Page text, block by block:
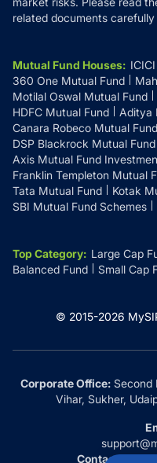
related documents
Mutual Fund Houses:
360 One Mutual Fund
Motilal Oswal Mutual Fund
HDFC Mutual Fund
Aditya
Canara Robeco Mutual Fund
DSP Blackrock Mutual Fund
Axis Mutual Fund
Franklin Templeton Mutual
Tata Mutual Fund
Kotak
SBI Mutual Fund Schemes
Top Category: Large Cap
Balanced Fund
Small Cap
© 2015-2026
Corporate Office:Second
Vihar, Sukher,
Contact Us at: